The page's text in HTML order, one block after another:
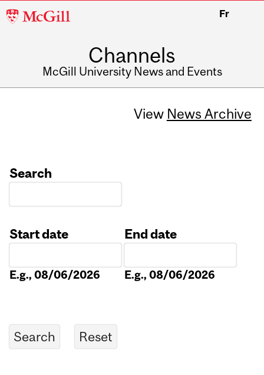
McGill
Fr
Channels
McGill University News and Events
View News Archive
Search
Start date
E.g., 08/06/2026
End date
E.g., 08/06/2026